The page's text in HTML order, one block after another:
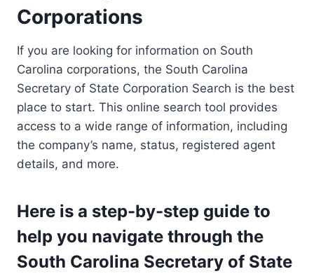
Corporations
If you are looking for information on South
Carolina corporations, the South Carolina
Secretary of State Corporation Search is the best
place to start. This online search tool provides
access to a wide range of information, including
the company’s name, status, registered agent
details, and more.
Here is a step-by-step guide to
help you navigate through the
South Carolina Secretary of State